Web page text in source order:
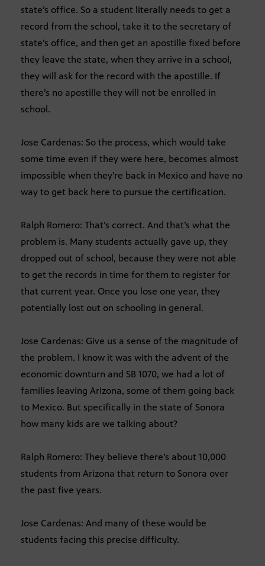
state’s office. So a student literally needs to get a
record from the school, take it to the secretary of
state’s office, and then get an apostille fixed before
they leave the state, when they arrive in a school,
they will ask for the record with the apostille. If
there’s no apostille they will not be enrolled in
school.
Jose Cardenas: So the process, which would take
some time even if they were here, becomes almost
impossible when they’re back in Mexico and have no
way to get back here to pursue the certification.
Ralph Romero: That’s correct. And that’s what the
problem is. Many students actually gave up, they
dropped out of school, because they were not able
to get the records in time for them to register for
that current year. Once you lose one year, they
potentially lost out on schooling in general.
Jose Cardenas: Give us a sense of the magnitude of
the problem. I know it was with the advent of the
economic downturn and SB 1070, we had a lot of
families leaving Arizona, some of them going back
to Mexico. But specifically in the state of Sonora
how many kids are we talking about?
Ralph Romero: They believe there’s about 10,000
students from Arizona that return to Sonora over
the past five years.
Jose Cardenas: And many of these would be
students facing this precise difficulty.